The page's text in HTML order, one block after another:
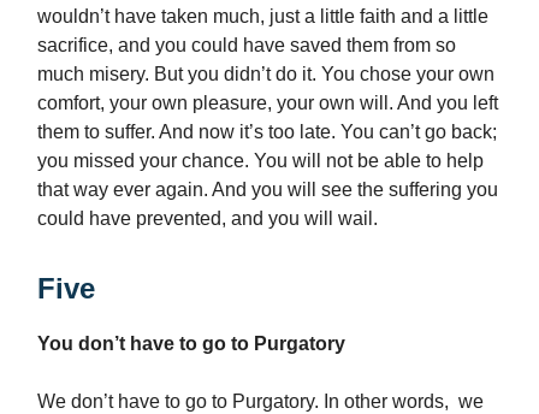
wouldn’t have taken much, just a little faith and a little
sacrifice, and you could have saved them from so
much misery. But you didn’t do it. You chose your own
comfort, your own pleasure, your own will. And you left
them to suffer. And now it’s too late. You can’t go back;
you missed your chance. You will not be able to help
that way ever again. And you will see the suffering you
could have prevented, and you will wail.
Five
You don’t have to go to Purgatory
We don’t have to go to Purgatory. In other words, we